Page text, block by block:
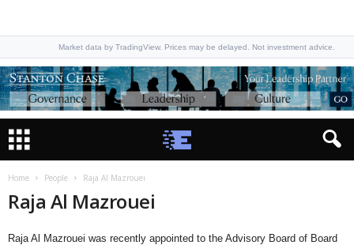
Market data by TradingView. Prices may be delayed. Not investment advice.
Home People Raja Al Mazrouei
Raja Al Mazrouei
Raja Al Mazrouei was recently appointed to the Advisory Board of Board